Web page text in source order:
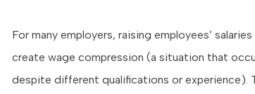
For many employers, raising employees’
create wage compression (a situation that
despite different qualifications or experience).